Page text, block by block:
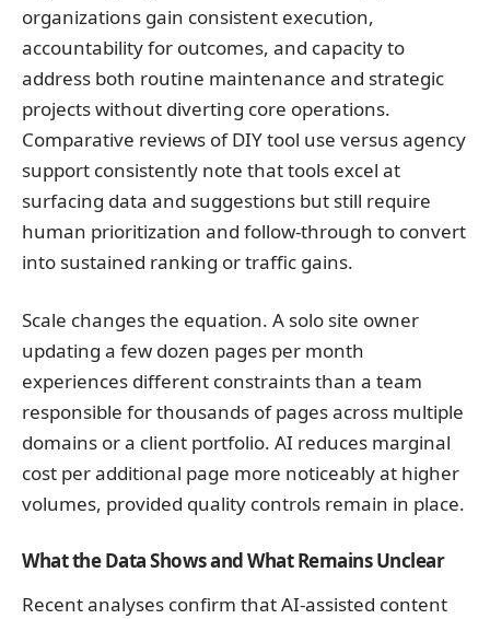
organizations gain consistent execution,
accountability for outcomes, and capacity to
address both routine maintenance and strategic
projects without diverting core operations.
Comparative reviews of DIY tool use versus agency
support consistently note that tools excel at
surfacing data and suggestions but still require
human prioritization and follow-through to convert
into sustained ranking or traffic gains.
Scale changes the equation. A solo site owner
updating a few dozen pages per month
experiences different constraints than a team
responsible for thousands of pages across multiple
domains or a client portfolio. AI reduces marginal
cost per additional page more noticeably at higher
volumes, provided quality controls remain in place.
What the Data Shows and What Remains Unclear
Recent analyses confirm that AI-assisted content